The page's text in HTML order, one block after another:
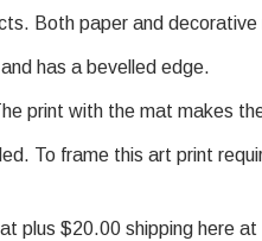
Both paper and
has a bevelled edge.
print with the mat makes
To frame this art print
plus $20.00 shipping here at